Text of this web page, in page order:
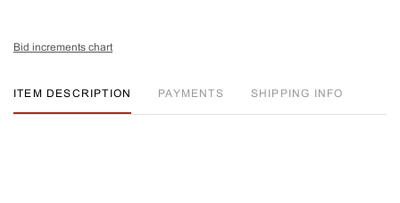
Bid increments chart
ITEM DESCRIPTION PAYMENTS SHIPPING INFO